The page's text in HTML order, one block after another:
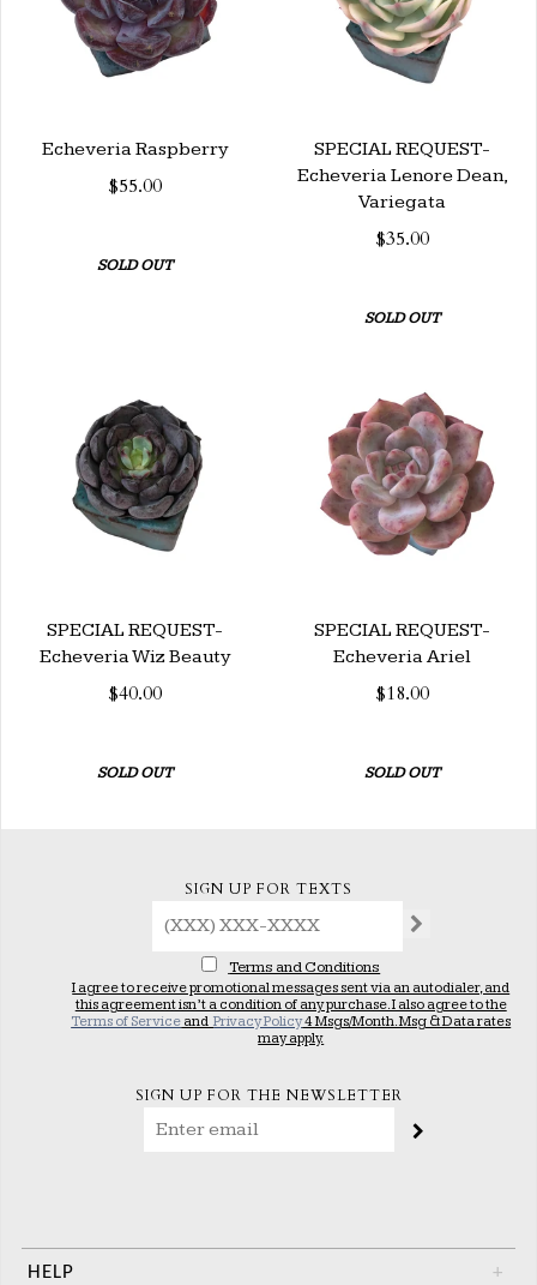
Echeveria Raspberry
$55.00
SOLD OUT
SPECIAL REQUEST-
Echeveria Lenore Dean,
Variegata
$35.00
SOLD OUT
SPECIAL REQUEST-
Echeveria Wiz Beauty
$40.00
SOLD OUT
SPECIAL REQUEST-
Echeveria Ariel
$18.00
SOLD OUT
SIGN UP FOR TEXTS
Terms and Conditions
I agree to receive promotional messages sent via an autodialer, and
this agreement isn’t a condition of any purchase. I also agree to the
Terms of Service andPrivacy Policy4 Msgs/Month. Msg & Data rates
may apply.
SIGN UP FOR THE NEWSLETTER
HELP +